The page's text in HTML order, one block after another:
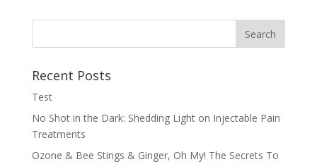
Recent Posts
Test
No Shot in the Dark: Shedding Light on Injectable Pain
Treatments
Ozone & Bee Stings & Ginger, Oh My! The Secrets To